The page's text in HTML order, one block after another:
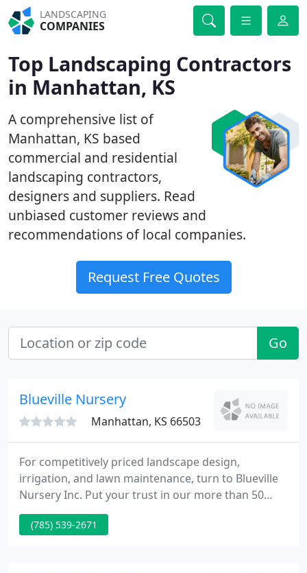
LANDSCAPING
COMPANIES
Top Landscaping Contractors
in Manhattan, KS
A comprehensive list of
Manhattan, KS based
commercial and residential
landscaping contractors,
designers and suppliers. Read
unbiased customer reviews and
recommendations of local companies.
Request Free Quotes
Go
Blueville Nursery
Manhattan, KS 66503
For competitively priced landscape design,
irrigation, and lawn maintenance, turn to Blueville
Nursery Inc. Put your trust in our more than 50
years of experience. Call our well-established
business today for service. Trust the team at
(785) 539-2671